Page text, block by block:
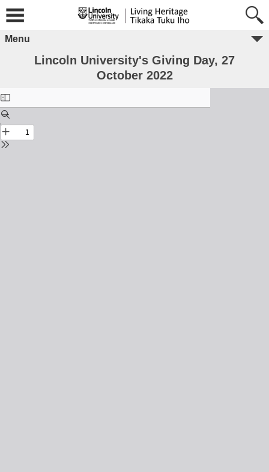
Menu
Lincoln University's Giving Day, 27
October 2022